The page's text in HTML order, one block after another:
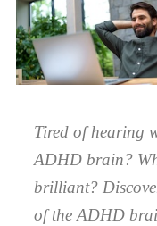
Tired of hearing
ADHD brain?
brilliant?
of the ADHD